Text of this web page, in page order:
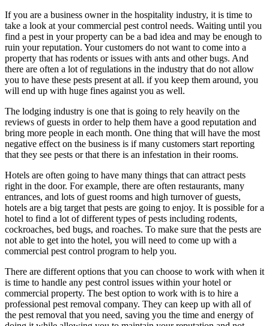
If you are a business owner in the hospitality industry, it is time to
take a look at your commercial pest control needs. Waiting until you
find a pest in your property can be a bad idea and may be enough to
ruin your reputation. Your customers do not want to come into a
property that has rodents or issues with ants and other bugs. And
there are often a lot of regulations in the industry that do not allow
you to have these pests present at all. if you keep them around, you
will end up with huge fines against you as well.
The lodging industry is one that is going to rely heavily on the
reviews of guests in order to help them have a good reputation and
bring more people in each month. One thing that will have the most
negative effect on the business is if many customers start reporting
that they see pests or that there is an infestation in their rooms.
Hotels are often going to have many things that can attract pests
right in the door. For example, there are often restaurants, many
entrances, and lots of guest rooms and high turnover of guests,
hotels are a big target that pests are going to enjoy. It is possible for a
hotel to find a lot of different types of pests including rodents,
cockroaches, bed bugs, and roaches. To make sure that the pests are
not able to get into the hotel, you will need to come up with a
commercial pest control program to help you.
There are different options that you can choose to work with when it
is time to handle any pest control issues within your hotel or
commercial property. The best option to work with is to hire a
professional pest removal company. They can keep up with all of
the pest removal that you need, saving you the time and energy of